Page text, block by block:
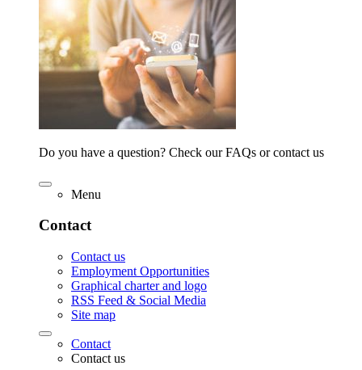
Do you have a question? Check our FAQs or contact us
Menu
Contact
Contact us
Employment Opportunities
Graphical charter and logo
RSS Feed & Social Media
Site map
Contact
Contact us